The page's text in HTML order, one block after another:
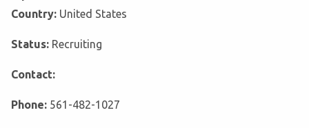
Country: United States
Status: Recruiting
Contact:
Phone: 561-482-1027